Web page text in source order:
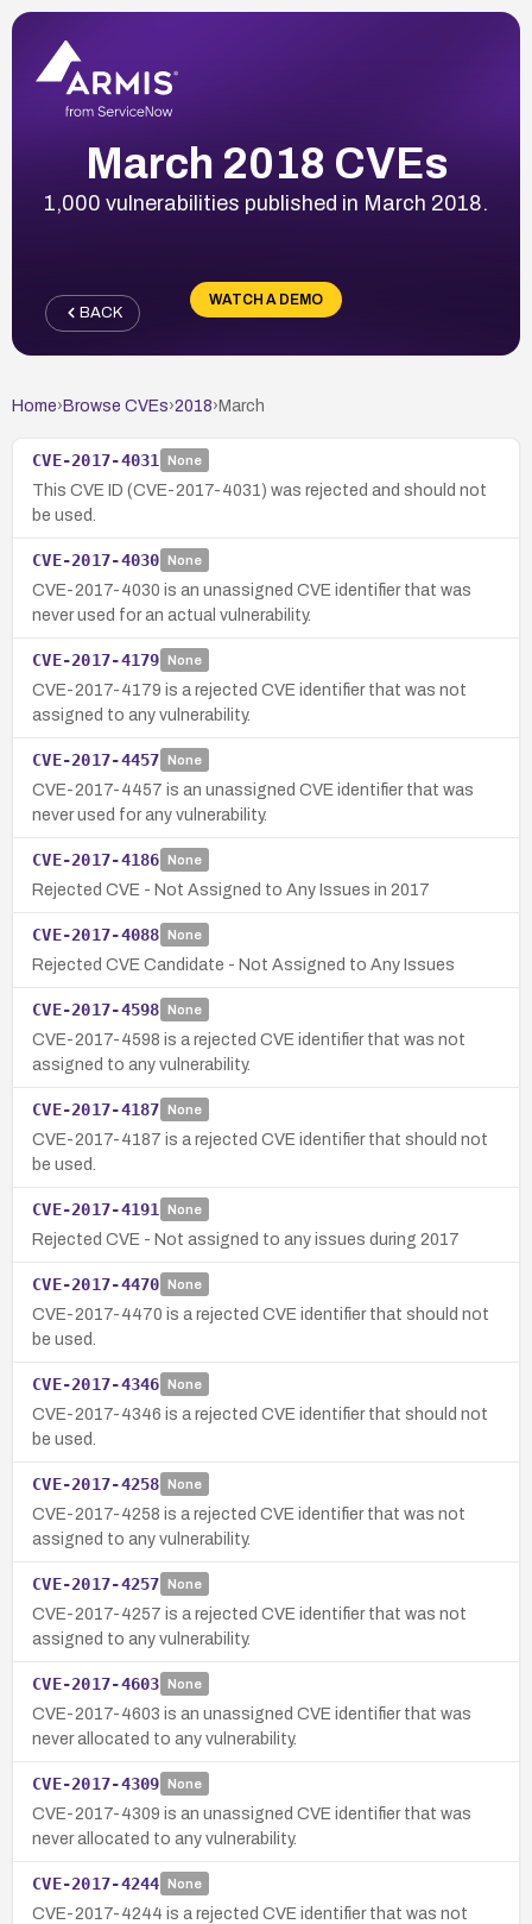
March 2018 CVEs
1,000 vulnerabilities published in March 2018.
WATCH A DEMO
BACK
Home› Browse CVEs›2018› March
CVE-2017-4031 None
This CVE ID (CVE-2017-4031) was rejected and should not
be used.
CVE-2017-4030 None
CVE-2017-4030 is an unassigned CVE identifier that was
never used for an actual vulnerability.
CVE-2017-4179 None
CVE-2017-4179 is a rejected CVE identifier that was not
assigned to any vulnerability.
CVE-2017-4457 None
CVE-2017-4457 is an unassigned CVE identifier that was
never used for any vulnerability.
CVE-2017-4186 None
Rejected CVE - Not Assigned to Any Issues in 2017
CVE-2017-4088 None
Rejected CVE Candidate - Not Assigned to Any Issues
CVE-2017-4598 None
CVE-2017-4598 is a rejected CVE identifier that was not
assigned to any vulnerability.
CVE-2017-4187 None
CVE-2017-4187 is a rejected CVE identifier that should not
be used.
CVE-2017-4191 None
Rejected CVE - Not assigned to any issues during 2017
CVE-2017-4470 None
CVE-2017-4470 is a rejected CVE identifier that should not
be used.
CVE-2017-4346 None
CVE-2017-4346 is a rejected CVE identifier that should not
be used.
CVE-2017-4258 None
CVE-2017-4258 is a rejected CVE identifier that was not
assigned to any vulnerability.
CVE-2017-4257 None
CVE-2017-4257 is a rejected CVE identifier that was not
assigned to any vulnerability.
CVE-2017-4603 None
CVE-2017-4603 is an unassigned CVE identifier that was
never allocated to any vulnerability.
CVE-2017-4309 None
CVE-2017-4309 is an unassigned CVE identifier that was
never allocated to any vulnerability.
CVE-2017-4244 None
CVE-2017-4244 is a rejected CVE identifier that was not